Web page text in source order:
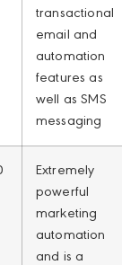
transactional
email and
automation
features as
well as SMS
messaging
Extremely
powerful
marketing
automation
and is a